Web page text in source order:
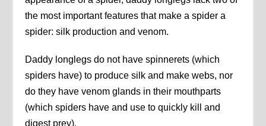
the most important features that make a spider a
spider: silk production and venom.
Daddy longlegs do not have spinnerets (which
spiders have) to produce silk and make webs, nor
do they have venom glands in their mouthparts
(which spiders have and use to quickly kill and
digest prey).